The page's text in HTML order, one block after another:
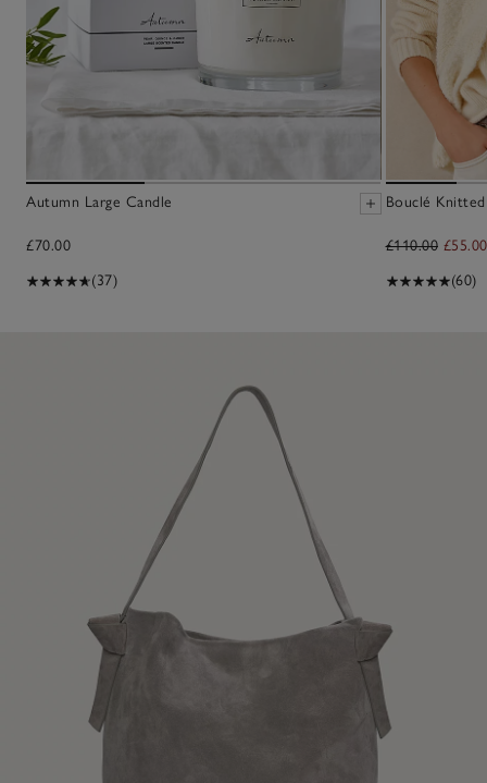
Autumn Large Candle
£70.00
(37)
Bouclé
£110.00 £55.00
(60)